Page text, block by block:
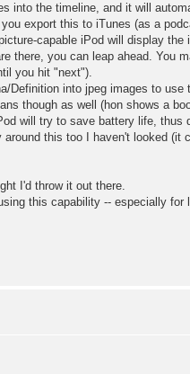
into the timeline, and it will
export this to iTunes (as a
capable iPod will display the
there, you can leap ahead. You
you hit "next").
Definition into jpeg images to use
though as well (hon shows a
will try to save battery life, thus
this too I haven't looked (it
I'd throw it out there.
this capability -- especially for